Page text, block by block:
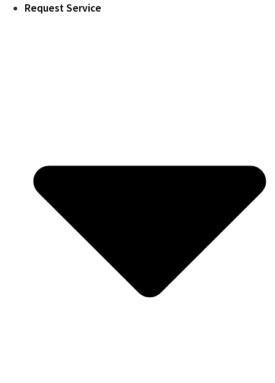
Request Service